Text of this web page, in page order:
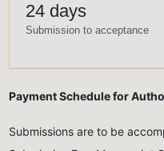
24 days
Submission to acceptance
Payment Schedule for
Submissions are to be